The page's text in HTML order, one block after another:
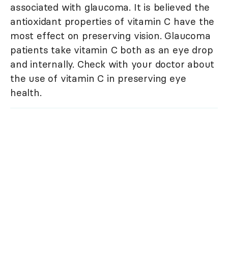
associated with glaucoma. It is believed the
antioxidant properties of vitamin C have the
most effect on preserving vision. Glaucoma
patients take vitamin C both as an eye drop
and internally. Check with your doctor about
the use of vitamin C in preserving eye
health.